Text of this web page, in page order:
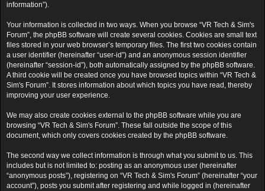
information”).
Your information is collected in two ways. When you browse “VR Tech & Sim's
Forum”, the phpBB software will create several cookies. Cookies are small text
files stored in your web browser’s temporary files. The first two cookies contain
a user identifier (hereinafter “user-id”) and an anonymous session identifier
(hereinafter “session-id”), both automatically assigned by the phpBB software.
A third cookie will be created once you have browsed topics within “VR Tech &
Sim's Forum”. It stores information about which topics you have read, thereby
improving your user experience.
We may also create cookies external to the phpBB software while you are
browsing “VR Tech & Sim's Forum”. These fall outside the scope of this
document, which only covers cookies created by the phpBB software.
The second way we collect information is through what you submit to us. This
includes but is not limited to: posting as an anonymous user (hereinafter
“anonymous posts”), registering on “VR Tech & Sim's Forum” (hereinafter “your
account”), posts you submit after registering and while logged in (hereinafter